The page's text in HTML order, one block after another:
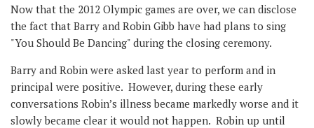
Now that the 2012 Olympic games are over, we can disclose
the fact that Barry and Robin Gibb have had plans to sing
"You Should Be Dancing" during the closing ceremony.
Barry and Robin were asked last year to perform and in
principal were positive. However, during these early
conversations Robin’s illness became markedly worse and it
slowly became clear it would not happen. Robin up until